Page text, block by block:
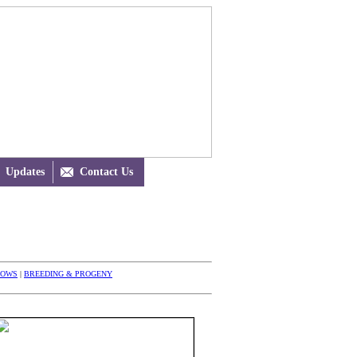
Updates  Contact Us
| BREEDING & PROGENY